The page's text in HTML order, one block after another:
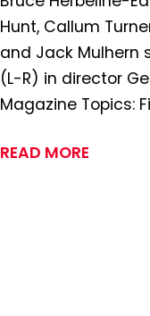
Hunt, Callum
and Jack Mulhern
(L-R) in director
Magazine Topics:
READ MORE